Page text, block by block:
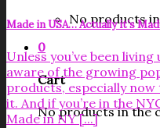
No products
0
Cart
No products in the
Made in USA… Actually it’s
Unless you’ve been
aware of the growing
products, especially
it. And if you’re in the
Made in NY [...]